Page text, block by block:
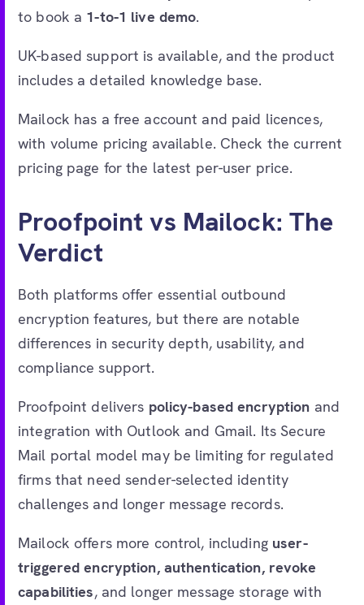
to book a 1-to-1 live demo.
UK-based support is available, and the product
includes a detailed knowledge base.
Mailock has a free account and paid licences,
with volume pricing available. Check the current
pricing page for the latest per-user price.
Proofpoint vs Mailock: The
Verdict
Both platforms offer essential outbound
encryption features, but there are notable
differences in security depth, usability, and
compliance support.
Proofpoint delivers policy-based encryption and
integration with Outlook and Gmail. Its Secure
Mail portal model may be limiting for regulated
firms that need sender-selected identity
challenges and longer message records.
Mailock offers more control, including user-
triggered encryption, authentication, revoke
capabilities, and longer message storage with